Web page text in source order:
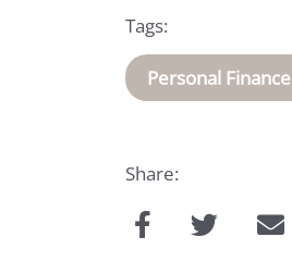
Tags:
Personal Finance
Share: